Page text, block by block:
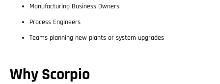
Manufacturing Business Owners
Process Engineers
Teams planning new plants or system upgrades
Why Scorpio